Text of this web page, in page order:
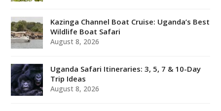
Kazinga Channel Boat Cruise: Uganda’s Best
Wildlife Boat Safari
August 8, 2026
Uganda Safari Itineraries: 3, 5, 7 & 10-Day
Trip Ideas
August 8, 2026